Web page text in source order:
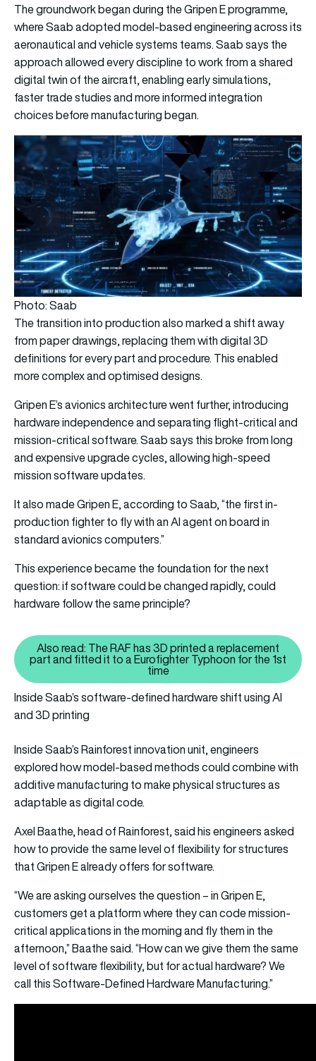
The groundwork began during the Gripen E programme,
where Saab adopted model-based engineering across its
aeronautical and vehicle systems teams. Saab says the
approach allowed every discipline to work from a shared
digital twin of the aircraft, enabling early simulations,
faster trade studies and more informed integration
choices before manufacturing began.
Photo: Saab
The transition into production also marked a shift away
from paper drawings, replacing them with digital 3D
definitions for every part and procedure. This enabled
more complex and optimised designs.
Gripen E’s avionics architecture went further, introducing
hardware independence and separating flight-critical and
mission-critical software. Saab says this broke from long
and expensive upgrade cycles, allowing high-speed
mission software updates.
It also made Gripen E, according to Saab, “the first in-
production fighter to fly with an AI agent on board in
standard avionics computers.”
This experience became the foundation for the next
question: if software could be changed rapidly, could
hardware follow the same principle?
Also read: The RAF has 3D
Also read: The RAF has 3D printed a replacement
part and fitted it to a Eurofighter Typhoon for the 1st
time
Inside Saab’s software-defined hardware shift using AI
and 3D printing
Inside Saab’s Rainforest innovation unit, engineers
explored how model-based methods could combine with
additive manufacturing to make physical structures as
adaptable as digital code.
Axel Baathe, head of Rainforest, said his engineers asked
how to provide the same level of flexibility for structures
that Gripen E already offers for software.
“We are asking ourselves the question – in Gripen E,
customers get a platform where they can code mission-
critical applications in the morning and fly them in the
afternoon,” Baathe said. “How can we give them the same
level of software flexibility, but for actual hardware? We
call this Software-Defined Hardware Manufacturing.”